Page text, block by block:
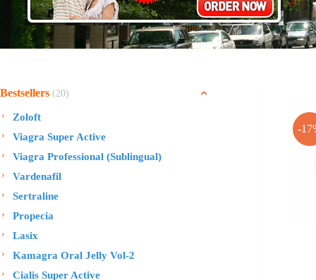
-
Bestsellers (20)
Zoloft
Viagra Super Active
Viagra Professional (Sublingual)
Vardenafil
Sertraline
Propecia
Lasix
Kamagra Oral Jelly Vol-2
Cialis Super Active